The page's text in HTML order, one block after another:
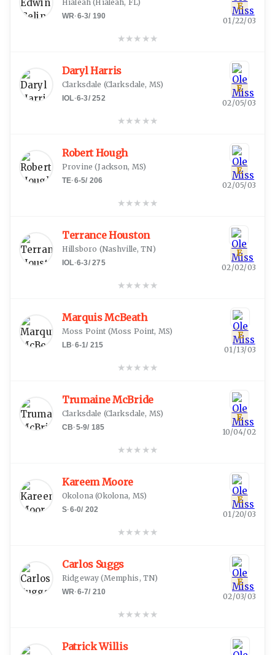
Hialeah (Hialeah, FL)
WR·6-3/ 190
★★★ ★★
E
01/22/03
Daryl Harris
Clarksdale (Clarksdale, MS)
IOL·6-3/252
★★★ ★★
E
02/05/03
Robert Hough
Provine (Jackson, MS)
TE·6-5/ 206
★★★ ★★
E
02/05/03
Terrance Houston
Hillsboro (Nashville, TN)
IOL·6-3/275
★★★ ★★
E
02/02/03
Marquis McBeath
Moss Point (Moss Point, MS)
LB·6-1/ 215
★★★ ★★
E
01/13/03
Trumaine McBride
Clarksdale (Clarksdale, MS)
CB·5-9/ 185
★★★ ★★
E
10/04/02
Kareem Moore
Okolona (Okolona, MS)
S·6-0/ 202
★★★ ★★
E
01/20/03
Carlos Suggs
Ridgeway (Memphis, TN)
WR·6-7/ 210
★★★ ★★
E
02/03/03
Patrick Willis